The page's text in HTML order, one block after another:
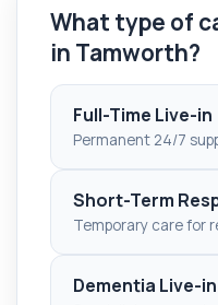
What type of
in Tamworth?
Full-Time Live-in
Permanent 24/7
Short-Term
Temporary care for
Dementia Live-in